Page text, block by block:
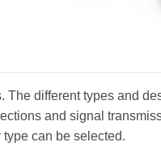
different types and
and signal
can be selected.